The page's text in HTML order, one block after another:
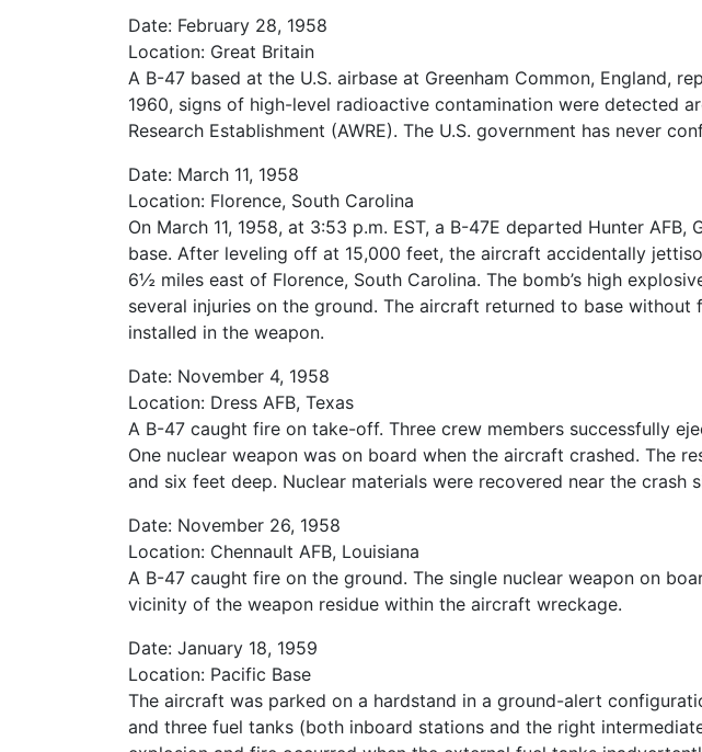
Date: February 28, 1958
Location: Great Britain
A B-47 based at the U.S. airbase at Greenham Common, England,
1960, signs of high-level radioactive contamination were detected
Research Establishment (AWRE). The U.S. government has never
Date: March 11, 1958
Location: Florence, South Carolina
On March 11, 1958, at 3:53 p.m. EST, a B-47E departed Hunter
base. After leveling off at 15,000 feet, the aircraft accidentally
6½ miles east of Florence, South Carolina. The bomb’s high
several injuries on the ground. The aircraft returned to base
installed in the weapon.
Date: November 4, 1958
Location: Dress AFB, Texas
A B-47 caught fire on take-off. Three crew members successfully
One nuclear weapon was on board when the aircraft crashed. The
and six feet deep. Nuclear materials were recovered near the crash
Date: November 26, 1958
Location: Chennault AFB, Louisiana
A B-47 caught fire on the ground. The single nuclear weapon on
vicinity of the weapon residue within the aircraft wreckage.
Date: January 18, 1959
Location: Pacific Base
The aircraft was parked on a hardstand in a ground-alert
and three fuel tanks (both inboard stations and the right